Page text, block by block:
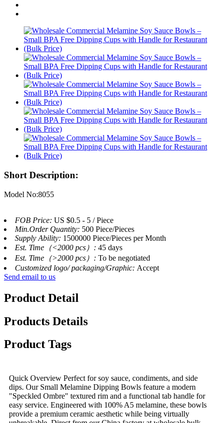
Short Description:
Model No:8055
FOB Price: US $0.5 - 5 / Piece
Min.Order Quantity: 500 Piece/Pieces
Supply Ability: 1500000 Piece/Pieces per Month
Est. Time（<2000 pcs）: 45 days
Est. Time（>2000 pcs）: To be negotiated
Customized logo/ packaging/Graphic: Accept
Send email to us
Product Detail
Products Details
Product Tags
Quick Overview Perfect for soy sauce, condiments, and side
dips. Our Small Melamine Dipping Bowls feature a modern
"Speckled Ombre" textured rim and a functional tab handle for
easy service. Engineered with 100% A5 melamine, these bowls
provide a premium ceramic aesthetic while being virtually